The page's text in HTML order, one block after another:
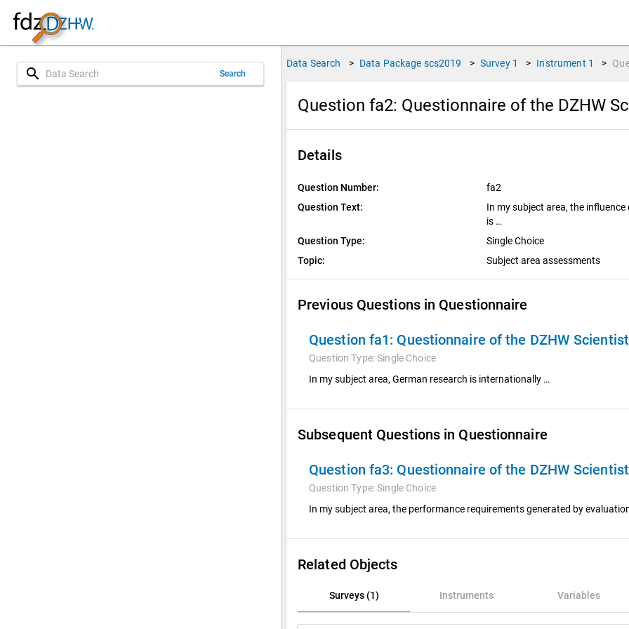
search Search
Data Search > Data Package scs2019 > Survey 1 > Instrument 1 >
Question fa2: Questionnaire of the DZHW
Details
Question Number:
fa2
Question Text:
In my subject area, the
is …
Question Type:
Single Choice
Topic:
Subject area assessments
Previous Questions in Questionnaire
Question fa1: Questionnaire of the DZHW
Question Type:Single Choice
In my subject area, German research is internationally …
Subsequent Questions in Questionnaire
Question fa3: Questionnaire of the DZHW
Question Type:Single Choice
In my subject area, the performance requirements generated by
Related Objects
Surveys (1) Instruments Variables
Surveys (1)